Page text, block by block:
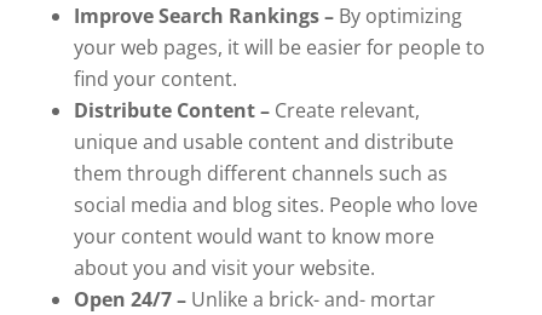
Improve Search Rankings –By optimizing
your web pages, it will be easier for people to
find your content.
Distribute Content –Create relevant,
unique and usable content and distribute
them through different channels such as
social media and blog sites. People who love
your content would want to know more
about you and visit your website.
Open 24/7 –Unlike a brick- and- mortar